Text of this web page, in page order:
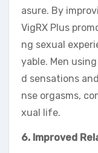
asure. By
VigRX Plus
ng sexual
yable. Men
d sensations
nse orgasms,
xual life.
6. Improved